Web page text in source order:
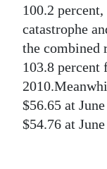
100.2
catastrophe
the combined
103.8 percent
$56.65 at
$54.76 at